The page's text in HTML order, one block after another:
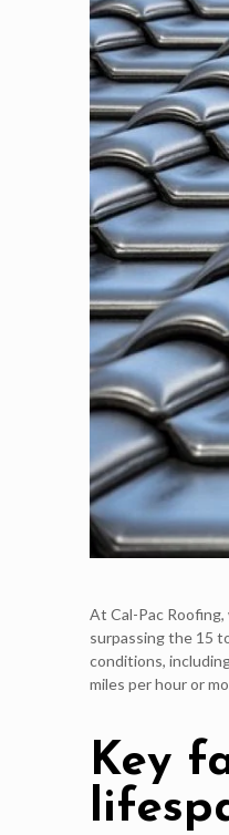
At Cal-Pac
surpassing the 15
conditions,
miles per hour or
Key